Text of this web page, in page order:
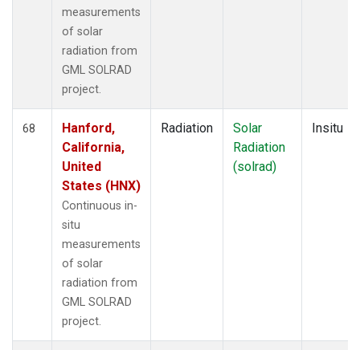
measurements
of solar
radiation from
GML SOLRAD
project.
68
Hanford,
California,
United
States (HNX)
Continuous in-
situ
measurements
of solar
radiation from
GML SOLRAD
project.
Radiation
Solar
Radiation
(solrad)
Insitu